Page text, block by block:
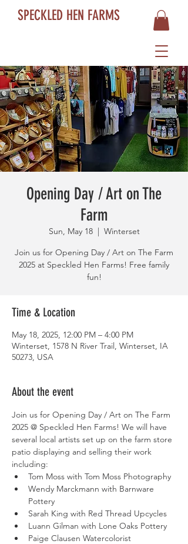
SPECKLED HEN FARMS
Opening Day / Art on The
Farm
Sun, May 18
  |
Winterset
Join us for Opening Day / Art on The Farm
2025 at Speckled Hen Farms! Free family
fun!
Time & Location
May 18, 2025, 12:00 PM – 4:00 PM
Winterset, 1578 N River Trail, Winterset, IA
50273, USA
About the event
Join us for Opening Day / Art on The Farm
2025 @ Speckled Hen Farms! We will have
several local artists set up on the farm store
patio displaying and selling their work
including:
Tom Moss with Tom Moss Photography
Wendy Marckmann with Barnware
Pottery
Sarah King with Red Thread Upcycles
Luann Gilman with Lone Oaks Pottery
Paige Clausen Watercolorist